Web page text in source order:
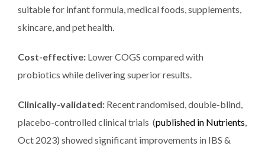
suitable for infant formula, medical foods, supplements,
skincare, and pet health.
Cost-effective: Lower COGS compared with
probiotics while delivering superior results.
Clinically-validated: Recent randomised, double-blind,
placebo-controlled clinical trials (published in Nutrients,
Oct 2023) showed significant improvements in IBS &